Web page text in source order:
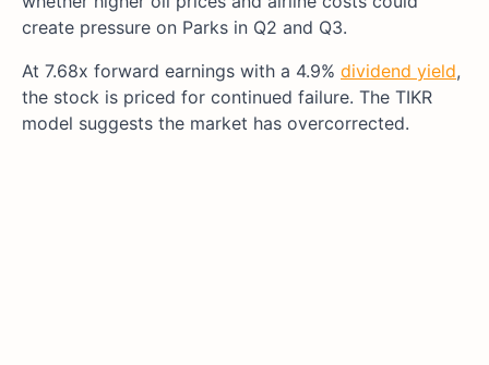
create pressure on Parks in Q2 and Q3.
At 7.68x forward earnings with a 4.9% dividend yield,
the stock is priced for continued failure. The TIKR
model suggests the market has overcorrected.